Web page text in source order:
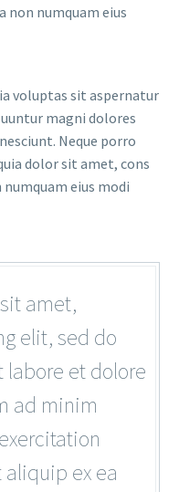
non numquam eius
voluptas sit aspernatur
magni dolores
Neque porro
dolor sit amet, cons
eius modi
amet,
elit, sed do
et dolore
ad minim
ex ea